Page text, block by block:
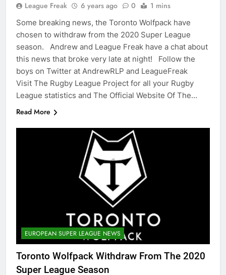
League Freak 6 years ago 0 1 mins
Some breaking news, the Toronto Wolfpack have
chosen to withdraw from the 2020 Super League
season. Andrew and League Freak have a chat about
this news that broke very late at night! Follow the
boys on Twitter at AndrewRLP and LeagueFreak
Visit The Rugby League Project for all your Rugby
League statistics and The Official Website Of The…
Read More
EUROPEAN SUPER LEAGUE NEWS
Toronto Wolfpack Withdraw From The 2020
Super League Season